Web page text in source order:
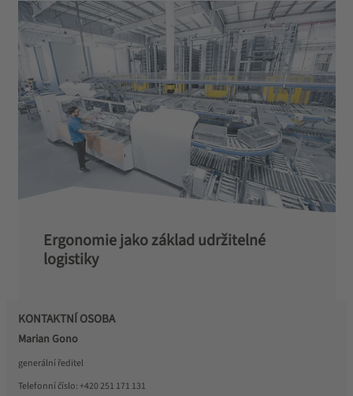
Ergonomie jako základ udržitelné
logistiky
KONTAKTNÍ OSOBA
Marian Gono
generální ředitel
Telefonní číslo: +420 251 171 131